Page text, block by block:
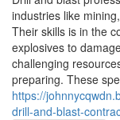
industries like
Their skills is in the
explosives to
challenging
preparing. These
https://
drill-and-blast-